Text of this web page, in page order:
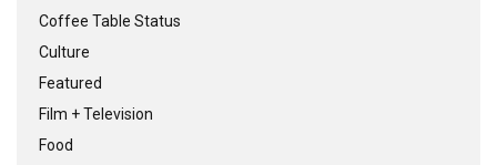
Coffee Table Status
Culture
Featured
Film + Television
Food